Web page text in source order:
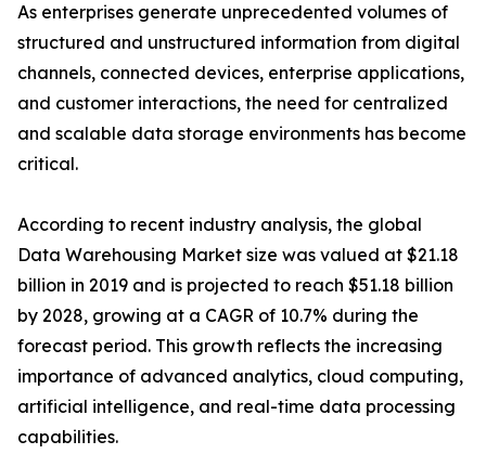
As enterprises generate unprecedented volumes of
structured and unstructured information from digital
channels, connected devices, enterprise applications,
and customer interactions, the need for centralized
and scalable data storage environments has become
critical.
According to recent industry analysis, the global
Data Warehousing Market size was valued at $21.18
billion in 2019 and is projected to reach $51.18 billion
by 2028, growing at a CAGR of 10.7% during the
forecast period. This growth reflects the increasing
importance of advanced analytics, cloud computing,
artificial intelligence, and real-time data processing
capabilities.